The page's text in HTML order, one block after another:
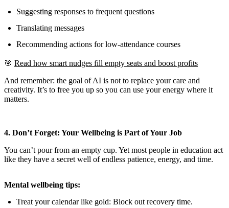
Suggesting responses to frequent questions
Translating messages
Recommending actions for low-attendance courses
🎯 Read how smart nudges fill empty seats and boost profits
And remember: the goal of AI is not to replace your care and
creativity. It’s to free you up so you can use your energy where it
matters.
4. Don’t Forget: Your Wellbeing is Part of Your Job
You can’t pour from an empty cup. Yet most people in education act
like they have a secret well of endless patience, energy, and time.
Mental wellbeing tips:
Treat your calendar like gold: Block out recovery time.